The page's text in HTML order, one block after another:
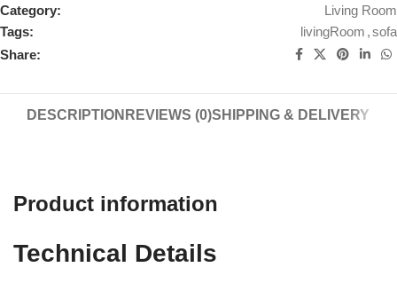
Category:
Living Room
Tags:
livingRoom ,sofa
Share:
DESCRIPTION REVIEWS (0)SHIPPING & DELIVERY
Product information
Technical Details